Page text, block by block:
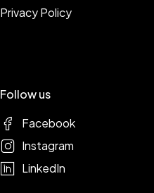
Privacy Policy
Follow us
Facebook
Instagram
LinkedIn